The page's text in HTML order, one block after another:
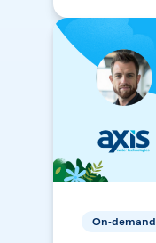
On-demand